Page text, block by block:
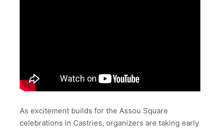
As excitement builds for the Assou Square
celebrations in Castries, organizers are taking early